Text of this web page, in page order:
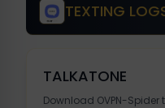
TEXTING
TALKATONE
Download OVPN-Spider